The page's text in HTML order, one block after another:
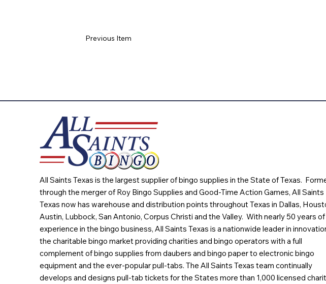
Previous Item
All Saints Texas is the largest supplier of bingo supplies in the State of Texas.
through the merger of Roy Bingo Supplies and Good-Time Action Games, All Saints
Texas now has warehouse and distribution points throughout Texas in Dallas,
Austin, Lubbock, San Antonio, Corpus Christi and the Valley. With nearly 50 years of
experience in the bingo business, All Saints Texas is a nationwide leader in
the charitable bingo market providing charities and bingo operators with a full
complement of bingo supplies from daubers and bingo paper to electronic bingo
equipment and the ever-popular pull-tabs. The All Saints Texas team continually
develops and designs pull-tab tickets for the States more than 1,000 licensed